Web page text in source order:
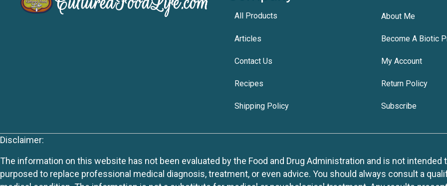
All Products About Me
Articles Become A Biotic
Contact Us My Account
Recipes Return Policy
Shipping Policy Subscribe
Disclaimer:
The information on this website has not been evaluated by the Food and Drug Administration and is not
purposed to replace professional medical diagnosis, treatment, or even advice. You should always consult a